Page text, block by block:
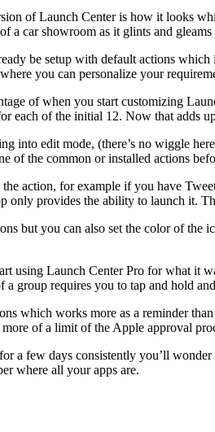
of Launch Center is how it looks
a car showroom as it glints and
be setup with default actions
you can personalize your
of when you start customizing
each of the initial 12. Now that adds
into edit mode, (there’s no wiggle
of the common or installed actions
action, for example if you have
only provides the ability to launch it.
but you can also set the color of
using Launch Center Pro for what it
a group requires you to tap and hold
which works more as a reminder
of a limit of the Apple approval
for a few days consistently you’ll
where all your apps are.